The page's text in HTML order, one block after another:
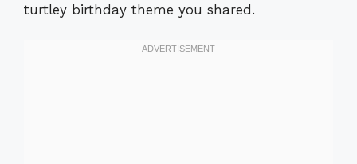
turtley birthday theme you shared.